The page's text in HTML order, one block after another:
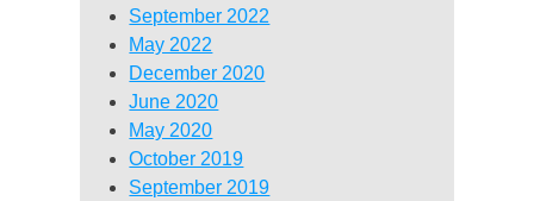
September 2022
May 2022
December 2020
June 2020
May 2020
October 2019
September 2019